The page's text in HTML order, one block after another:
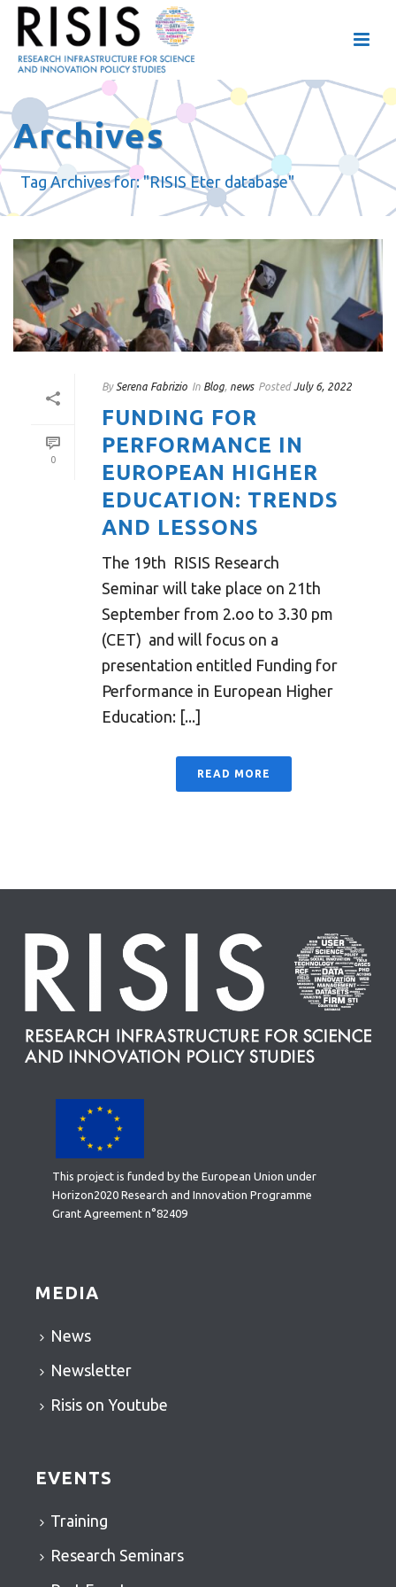
Archives
Tag Archives for: "RISIS Eter database"
0
By Serena Fabrizio In Blog, news Posted July 6, 2022
FUNDING FOR
PERFORMANCE IN
EUROPEAN HIGHER
EDUCATION: TRENDS
AND LESSONS
The 19th RISIS Research
Seminar will take place on 21th
September from 2.oo to 3.30 pm
(CET) and will focus on a
presentation entitled Funding for
Performance in European Higher
Education: [...]
READ MORE
This project is funded by the European Union under
Horizon2020 Research and Innovation Programme
Grant Agreement n°82409
MEDIA
News
Newsletter
Risis on Youtube
EVENTS
Training
Research Seminars